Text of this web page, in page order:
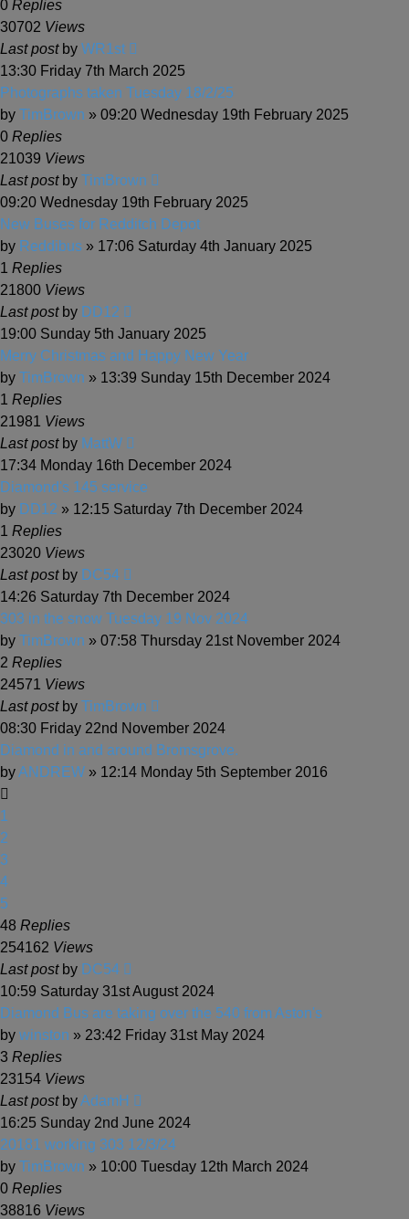
0 Replies
30702 Views
Last post by WR1st
13:30 Friday 7th March 2025
Photographs taken Tuesday 18/2/25
by TimBrown » 09:20 Wednesday 19th February 2025
0 Replies
21039 Views
Last post by TimBrown
09:20 Wednesday 19th February 2025
New Buses for Redditch Depot
by Reddibus » 17:06 Saturday 4th January 2025
1 Replies
21800 Views
Last post by DD12
19:00 Sunday 5th January 2025
Merry Christmas and Happy New Year
by TimBrown » 13:39 Sunday 15th December 2024
1 Replies
21981 Views
Last post by MattW
17:34 Monday 16th December 2024
Diamond's 145 service
by DD12 » 12:15 Saturday 7th December 2024
1 Replies
23020 Views
Last post by DC54
14:26 Saturday 7th December 2024
303 in the snow Tuesday 19 Nov 2024
by TimBrown » 07:58 Thursday 21st November 2024
2 Replies
24571 Views
Last post by TimBrown
08:30 Friday 22nd November 2024
Diamond in and around Bromsgrove.
byANDREW » 12:14 Monday 5th September 2016
1
2
3
4
5
48 Replies
254162 Views
Last post by DC54
10:59 Saturday 31st August 2024
Diamond Bus are taking over the 540 from Aston's
by winston » 23:42 Friday 31st May 2024
3 Replies
23154 Views
Last post byAdamH
16:25 Sunday 2nd June 2024
20181 working 303 12/3/24
by TimBrown » 10:00 Tuesday 12th March 2024
0 Replies
38816 Views